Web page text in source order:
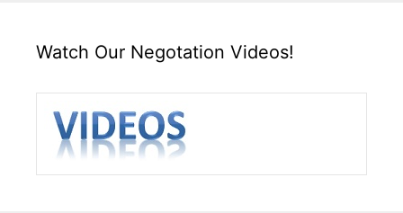
Watch Our Negotation Videos!